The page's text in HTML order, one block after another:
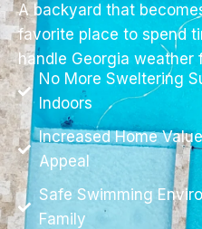
A backyard that
favorite place to spend
handle Georgia weather
No More Sweltering
Indoors
Increased Home
Appeal
Safe Swimming
Family